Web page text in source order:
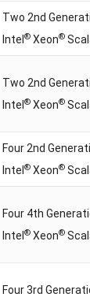
Two 2nd
Intel® Xeon®
Two 2nd
Intel® Xeon®
Four 2nd
Intel® Xeon®
Four 4th
Intel® Xeon®
Four 3rd